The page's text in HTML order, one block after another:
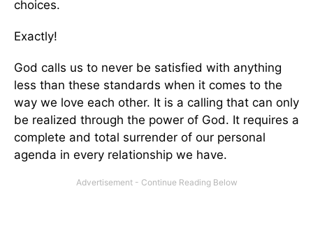
choices.
Exactly!
God calls us to never be satisfied with anything
less than these standards when it comes to the
way we love each other. It is a calling that can only
be realized through the power of God. It requires a
complete and total surrender of our personal
agenda in every relationship we have.